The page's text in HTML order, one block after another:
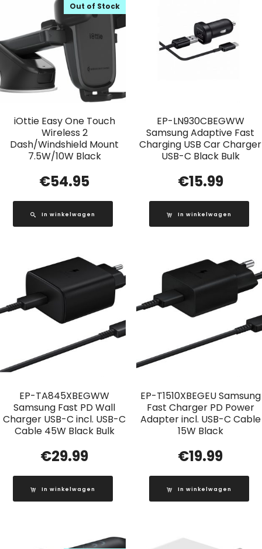
iOttie Easy One Touch
Wireless 2
Dash/Windshield Mount
7.5W/10W Black
Out of Stock
€54.95
In winkelwagen
EP-LN930CBEGWW
Samsung Adaptive Fast
Charging USB Car Charger
USB-C Black Bulk
€15.99
In winkelwagen
EP-TA845XBEGWW
Samsung Fast PD Wall
Charger USB-C incl. USB-C
Cable 45W Black Bulk
€29.99
In winkelwagen
EP-T1510XBEGEU Samsung
Fast Charger PD Power
Adapter incl. USB-C Cable
15W Black
€19.99
In winkelwagen